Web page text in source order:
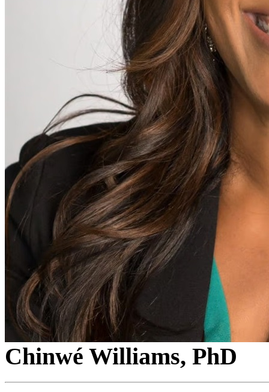
Chinwé Williams, PhD